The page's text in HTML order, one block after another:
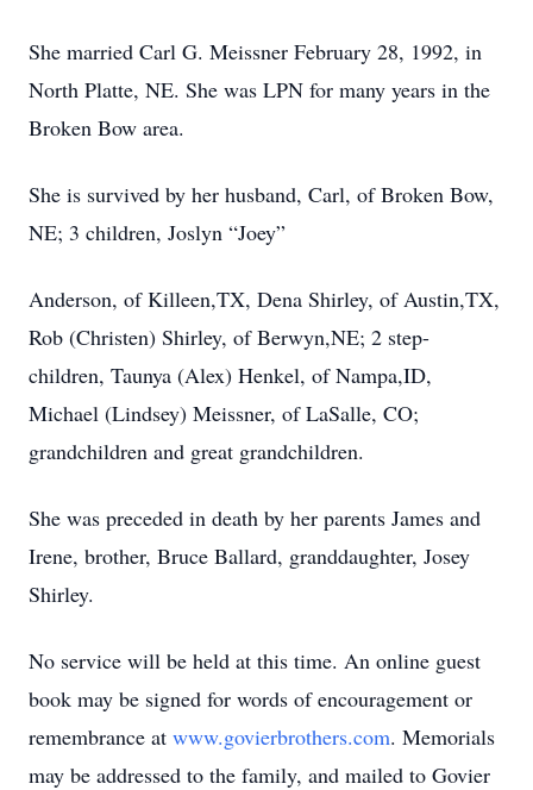
She married Carl G. Meissner February 28, 1992, in
North Platte, NE. She was LPN for many years in the
Broken Bow area.
She is survived by her husband, Carl, of Broken Bow,
NE; 3 children, Joslyn “Joey”
Anderson, of Killeen,TX, Dena Shirley, of Austin,TX,
Rob (Christen) Shirley, of Berwyn,NE; 2 step-
children, Taunya (Alex) Henkel, of Nampa,ID,
Michael (Lindsey) Meissner, of LaSalle, CO;
grandchildren and great grandchildren.
She was preceded in death by her parents James and
Irene, brother, Bruce Ballard, granddaughter, Josey
Shirley.
No service will be held at this time. An online guest
book may be signed for words of encouragement or
remembrance at www.govierbrothers.com. Memorials
may be addressed to the family, and mailed to Govier